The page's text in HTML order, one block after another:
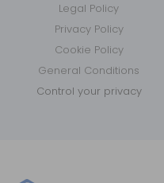
Legal Policy
Privacy Policy
Cookie Policy
General Conditions
Control your privacy